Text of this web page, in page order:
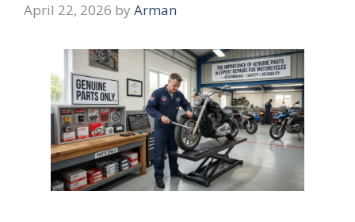
April 22, 2026 by Arman